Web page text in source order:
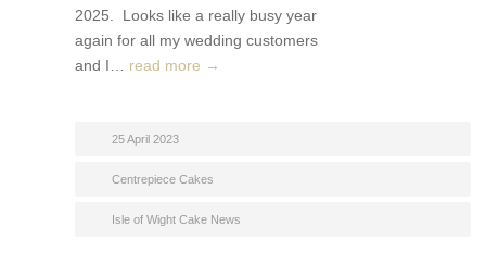
2025. Looks like a really busy year
again for all my wedding customers
and I… read more →
25 April 2023
Centrepiece Cakes
Isle of Wight Cake News